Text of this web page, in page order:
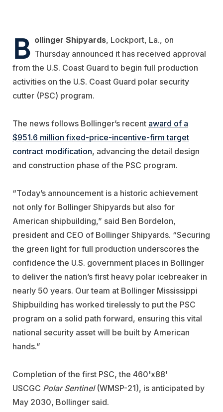
B ollinger Shipyards, Lockport, La., on
Thursday announced it has received approval
from the U.S. Coast Guard to begin full production
activities on the U.S. Coast Guard polar security
cutter (PSC) program.
The news follows Bollinger’s recent award of a
$951.6 million fixed-price-incentive-firm target
contract modification, advancing the detail design
and construction phase of the PSC program.
“Today’s announcement is a historic achievement
not only for Bollinger Shipyards but also for
American shipbuilding,” said Ben Bordelon,
president and CEO of Bollinger Shipyards. “Securing
the green light for full production underscores the
confidence the U.S. government places in Bollinger
to deliver the nation’s first heavy polar icebreaker in
nearly 50 years. Our team at Bollinger Mississippi
Shipbuilding has worked tirelessly to put the PSC
program on a solid path forward, ensuring this vital
national security asset will be built by American
hands.”
Completion of the first PSC,the 460'x88'
USCGC Polar Sentinel (WMSP-21), is anticipated by
May 2030, Bollinger said.